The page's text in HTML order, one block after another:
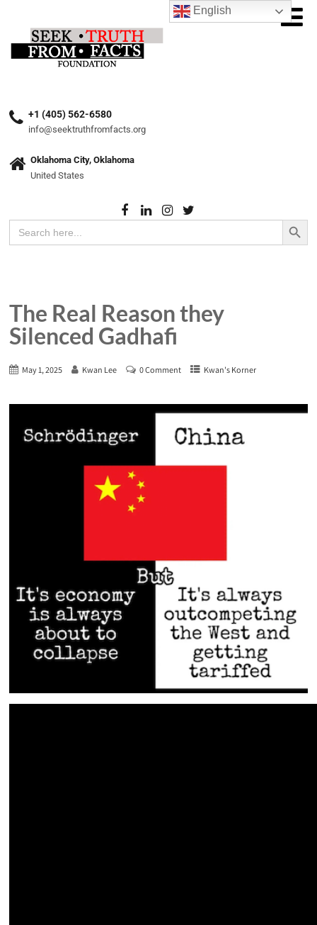
+1 (405) 562-6580
info@seektruthfromfacts.org
Oklahoma City, Oklahoma
United States
Search
for:
Search Button
The Real Reason they
Silenced Gadhafi
May 1, 2025 Kwan Lee 0 Comment Kwan's Korner
English